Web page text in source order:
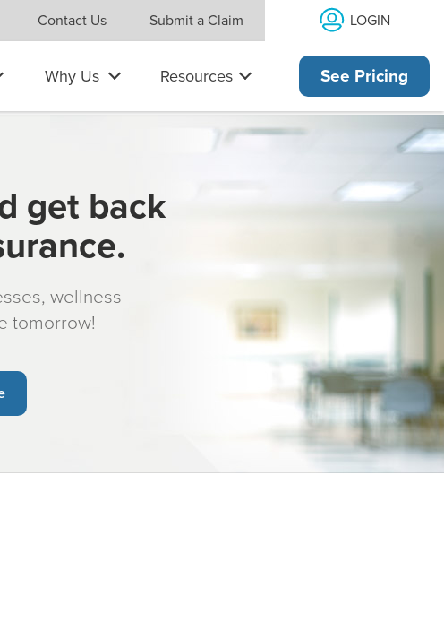
Contact Us Submit a Claim LOGIN
Why Us Resources See Pricing
get back
wellness
tomorrow!